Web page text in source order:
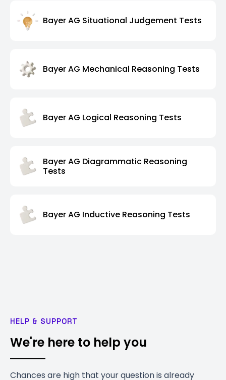
Bayer AG Situational Judgement Tests
Bayer AG Mechanical Reasoning Tests
Bayer AG Logical Reasoning Tests
Bayer AG Diagrammatic Reasoning
Tests
Bayer AG Inductive Reasoning Tests
HELP & SUPPORT
We're here to help you
Chances are high that your question is already